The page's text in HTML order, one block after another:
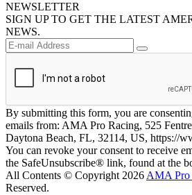
NEWSLETTER
SIGN UP TO GET THE LATEST
NEWS.
By submitting this form, you are
emails from: AMA Pro Racing, 525
Daytona Beach, FL, 32114, US, https://
You can revoke your consent to receive
the SafeUnsubscribe® link, found at the
All Contents © Copyright 2026 AMA Pro
Reserved.